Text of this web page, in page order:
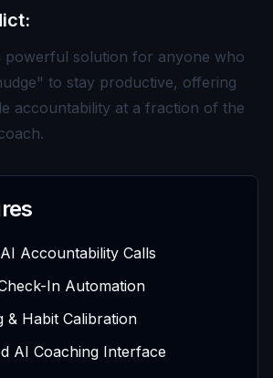
powerful solution for anyone who
to stay productive, offering
accountability at a fraction of the
Accountability Calls
In Automation
& Habit Calibration
AI Coaching Interface